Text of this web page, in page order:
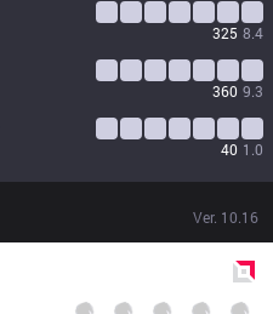
325 8.4
360 9.3
40 1.0
Ver. 10.16